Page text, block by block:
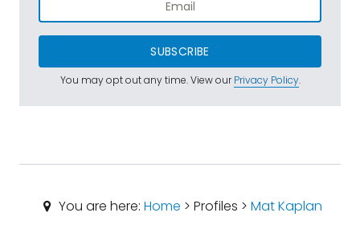
SUBSCRIBE
You may opt out any time. View ourPrivacy Policy.
You are here:Home > Profiles >Mat Kaplan